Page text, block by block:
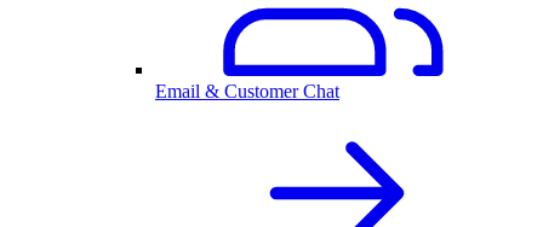
Email & Customer Chat